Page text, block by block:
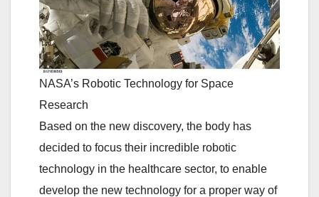
NASA’s Robotic Technology for Space
Research
Based on the new discovery, the body has
decided to focus their incredible robotic
technology in the healthcare sector, to enable
develop the new technology for a proper way of